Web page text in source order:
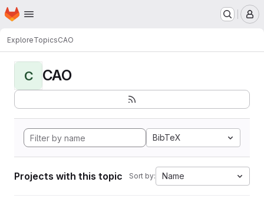
Skip to main content
Homepage
ExploreTopicsCAO
C CAO
BibTeX
Projects with this topic Sort by: Name